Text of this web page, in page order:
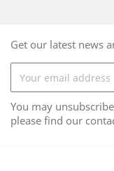
Get our latest news
You may
please find our